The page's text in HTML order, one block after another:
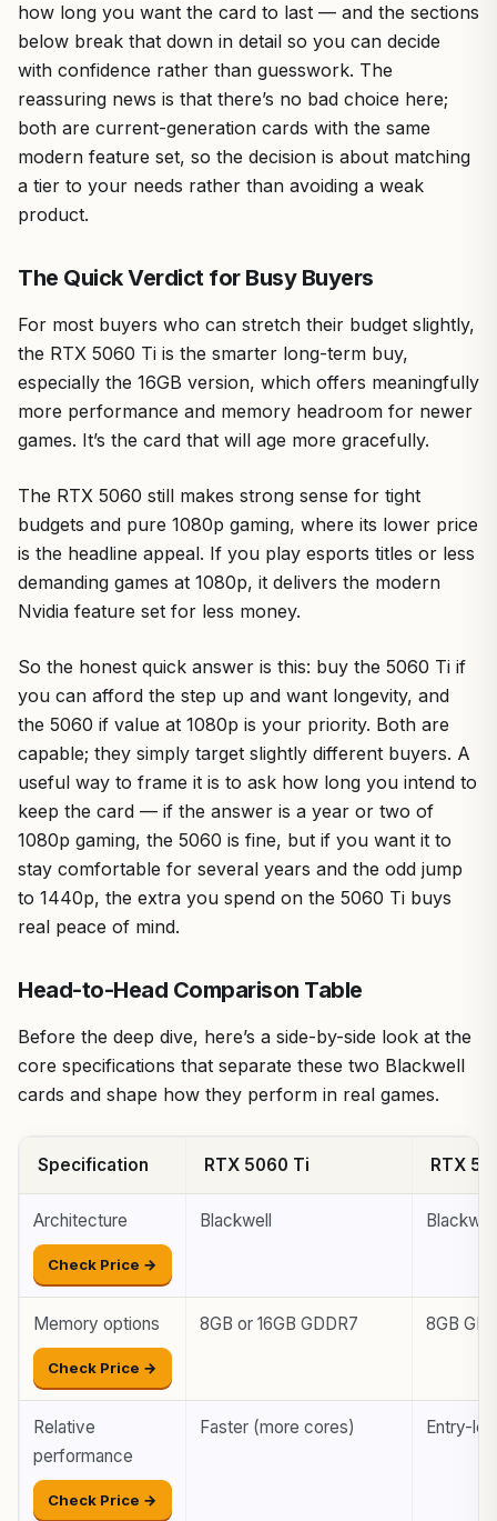
how long you want the card to last — and the sections
below break that down in detail so you can decide
with confidence rather than guesswork. The
reassuring news is that there’s no bad choice here;
both are current-generation cards with the same
modern feature set, so the decision is about matching
a tier to your needs rather than avoiding a weak
product.
The Quick Verdict for Busy Buyers
For most buyers who can stretch their budget slightly,
the RTX 5060 Ti is the smarter long-term buy,
especially the 16GB version, which offers meaningfully
more performance and memory headroom for newer
games. It’s the card that will age more gracefully.
The RTX 5060 still makes strong sense for tight
budgets and pure 1080p gaming, where its lower price
is the headline appeal. If you play esports titles or less
demanding games at 1080p, it delivers the modern
Nvidia feature set for less money.
So the honest quick answer is this: buy the 5060 Ti if
you can afford the step up and want longevity, and
the 5060 if value at 1080p is your priority. Both are
capable; they simply target slightly different buyers. A
useful way to frame it is to ask how long you intend to
keep the card — if the answer is a year or two of
1080p gaming, the 5060 is fine, but if you want it to
stay comfortable for several years and the odd jump
to 1440p, the extra you spend on the 5060 Ti buys
real peace of mind.
Head-to-Head Comparison Table
Before the deep dive, here’s a side-by-side look at the
core specifications that separate these two Blackwell
cards and shape how they perform in real games.
Specification RTX 5060 Ti RTX
Architecture
Check Price →
Blackwell Blackwell
Memory options
Check Price →
8GB or 16GB GDDR7 8GB
Relative
performance
Check Price →
Faster (more cores) Entry-